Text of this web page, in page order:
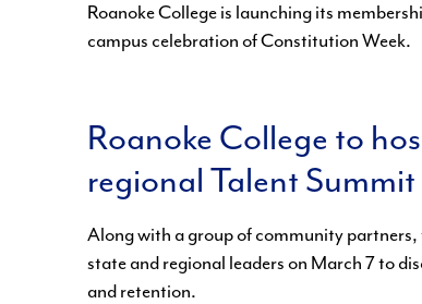
Roanoke College is launching its
campus celebration of Constitution Week.
Roanoke College to
regional Talent Summit
Along with a group of community partners,
state and regional leaders on March 7 to
and retention.